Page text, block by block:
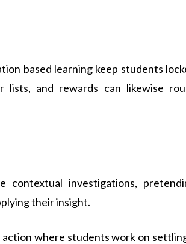
based learning keep students
lists, and rewards can likewise
contextual investigations,
their insight.
where students work on